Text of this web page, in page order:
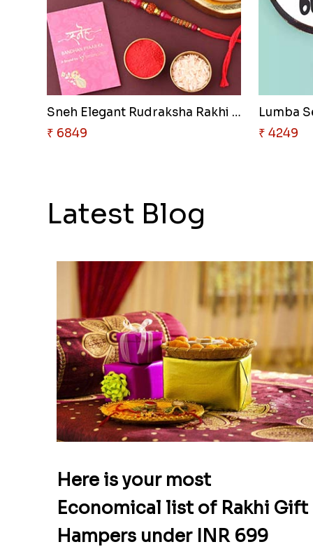
Sneh Elegant Rudraksha Rakhi &..
₹ 6849
₹ 4249
Latest Blog
Here is your most
Economical list of Rakhi Gift
Hampers under INR 699